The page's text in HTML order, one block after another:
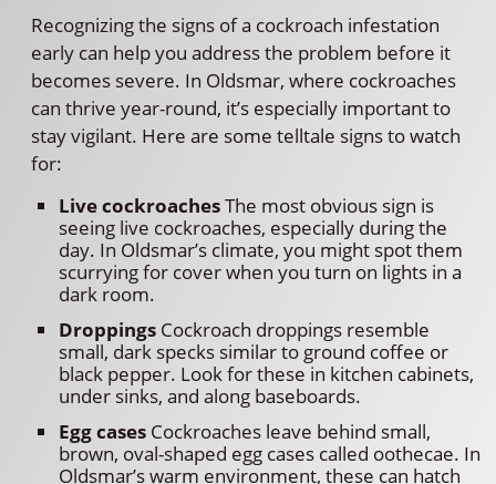
Recognizing the signs of a cockroach infestation
early can help you address the problem before it
becomes severe. In Oldsmar, where cockroaches
can thrive year-round, it’s especially important to
stay vigilant. Here are some telltale signs to watch
for:
Live cockroachesThe most obvious sign is
seeing live cockroaches, especially during the
day. In Oldsmar’s climate, you might spot them
scurrying for cover when you turn on lights in a
dark room.
DroppingsCockroach droppings resemble
small, dark specks similar to ground coffee or
black pepper. Look for these in kitchen cabinets,
under sinks, and along baseboards.
Egg casesCockroaches leave behind small,
brown, oval-shaped egg cases called oothecae. In
Oldsmar’s warm environment, these can hatch